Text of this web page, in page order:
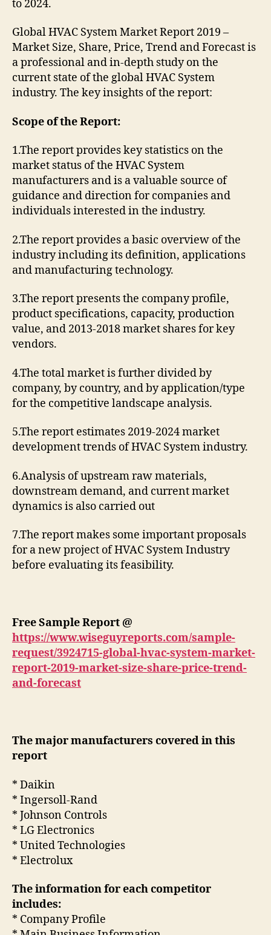
to 2024.
Global HVAC System Market Report 2019 –
Market Size, Share, Price, Trend and Forecast is
a professional and in-depth study on the
current state of the global HVAC System
industry. The key insights of the report:
Scope of the Report:
1.The report provides key statistics on the
market status of the HVAC System
manufacturers and is a valuable source of
guidance and direction for companies and
individuals interested in the industry.
2.The report provides a basic overview of the
industry including its definition, applications
and manufacturing technology.
3.The report presents the company profile,
product specifications, capacity, production
value, and 2013-2018 market shares for key
vendors.
4.The total market is further divided by
company, by country, and by application/type
for the competitive landscape analysis.
5.The report estimates 2019-2024 market
development trends of HVAC System industry.
6.Analysis of upstream raw materials,
downstream demand, and current market
dynamics is also carried out
7.The report makes some important proposals
for a new project of HVAC System Industry
before evaluating its feasibility.
Free Sample Report @
https://www.wiseguyreports.com/sample-
request/3924715-global-hvac-system-market-
report-2019-market-size-share-price-trend-
and-forecast
The major manufacturers covered in this
report
* Daikin
* Ingersoll-Rand
* Johnson Controls
* LG Electronics
* United Technologies
* Electrolux
The information for each competitor
includes:
* Company Profile